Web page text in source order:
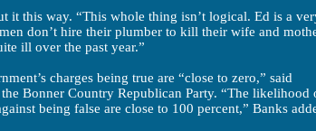
it this way. “This whole thing isn’t logical. Ed is a
don’t hire their plumber to kill their wife and
ill over the past year.”
charges being true are “close to zero,” said
Bonner Country Republican Party. “The likelihood
being false are close to 100 percent,” Banks